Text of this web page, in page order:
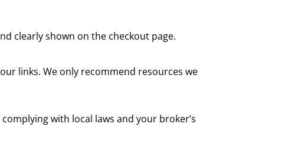
clearly shown on the checkout page.
links. We only recommend resources we
with local laws and your broker’s